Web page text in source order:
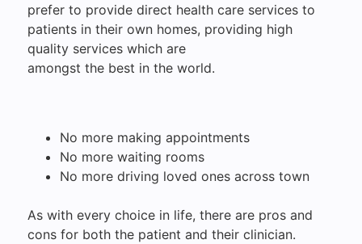
prefer to provide direct health care services to
patients in their own homes, providing high
quality services which are
amongst the best in the world.
No more making appointments
No more waiting rooms
No more driving loved ones across town
As with every choice in life, there are pros and
cons for both the patient and their clinician.